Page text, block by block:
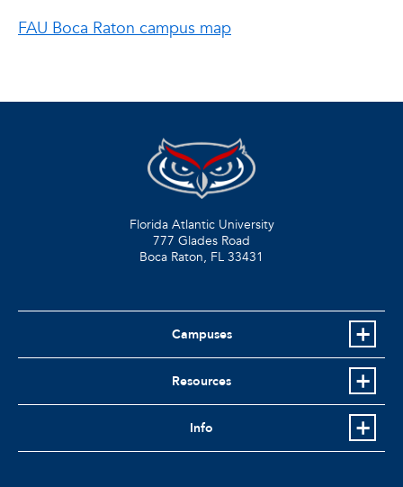
FAU Boca Raton campus map
Florida Atlantic University
777 Glades Road
Boca Raton, FL 33431
Campuses
Resources
Info